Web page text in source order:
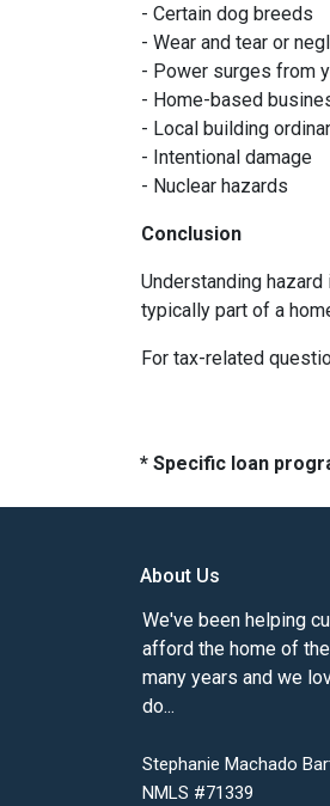
- Certain dog breeds
- Wear and tear or
- Power surges from
- Home-based
- Local building
- Intentional damage
- Nuclear hazards
Conclusion
Understanding
typically part of a
For tax-related
* Specific loan
About Us
We've been helping
afford the home of
many years and we
do...
Stephanie Machado
NMLS #71339